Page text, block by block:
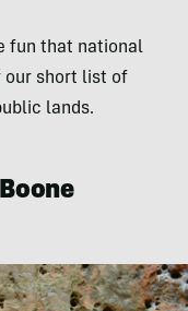
fun that national
our short list of
lands.